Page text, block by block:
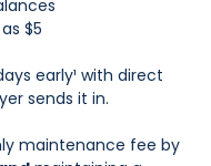
$5
early¹ with direct
sends it in.
maintenance fee by